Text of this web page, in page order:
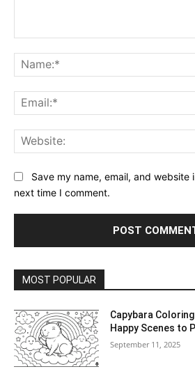
Save my name, email, and website
next time I comment.
MOST POPULAR
Capybara
Happy Scenes to
September 11, 2025